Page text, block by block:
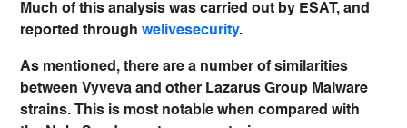
Much of this analysis was carried out by ESAT, and
reported through welivesecurity.
As mentioned, there are a number of similarities
between Vyveva and other Lazarus Group Malware
strains. This is most notable when compared with